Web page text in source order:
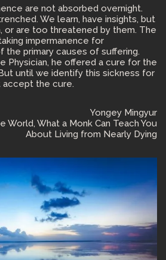
are not absorbed overnight.
We learn, have insights, but
or are too threatened by them. The
impermanence for
the primary causes of suffering.
Physician, he offered a cure for the
until we identify this sickness for
accept the cure.
Yongey Mingyur
World, What a Monk Can Teach You
About Living from Nearly Dying